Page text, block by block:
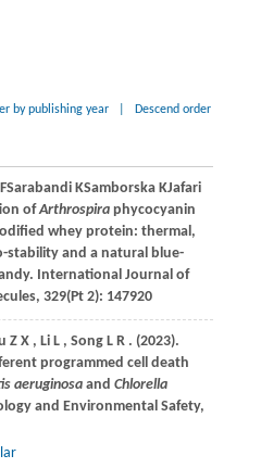
by publishing year Descend order
FSarabandi KSamborska KJafari
ofArthrospiraphycocyanin
whey protein: thermal,
stability and a natural blue-
International Journal of
329(Pt 2): 147920
Z X , Li L , Song L R . (2023).
programmed cell death
aeruginosaand Chlorella
and Environmental Safety,